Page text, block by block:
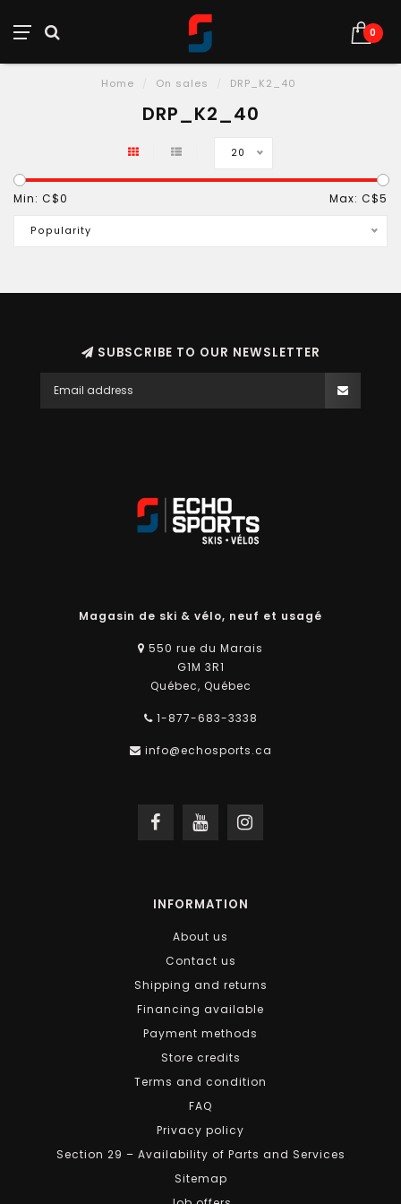
0
Home On sales DRP_K2_40
DRP_K2_40
20
Min: C$0 Max: C$5
Popularity
SUBSCRIBE TO OUR NEWSLETTER
Magasin de ski & vélo, neuf et usagé
550 rue du Marais
G1M 3R1
Québec, Québec
1-877-683-3338
info@echosports.ca
INFORMATION
About us
Contact us
Shipping and returns
Financing available
Payment methods
Store credits
Terms and condition
FAQ
Privacy policy
Section 29 – Availability of Parts and Services
Sitemap